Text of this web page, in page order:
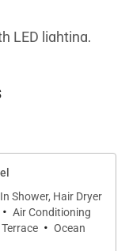
LED lighting,
&
a pool
Shower, Hair Dryer
· Air Conditioning
· Ocean